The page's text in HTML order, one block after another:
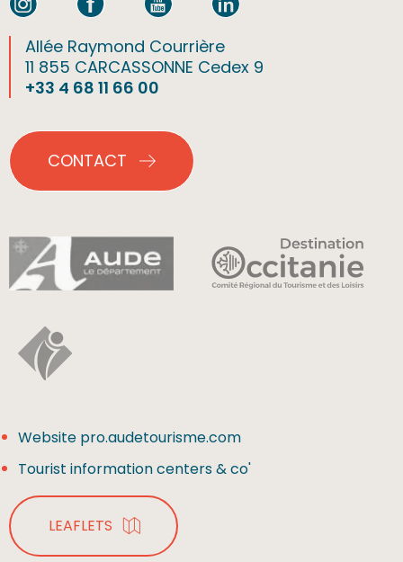
Allée Raymond Courrière
11 855 CARCASSONNE Cedex 9
+33 4 68 11 66 00
CONTACT
Website pro.audetourisme.com
Tourist information centers & co'
LEAFLETS